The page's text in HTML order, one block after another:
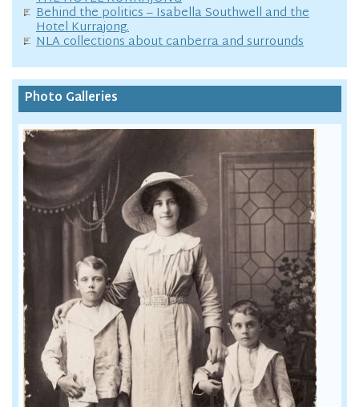
Behind the politics – Isabella Southwell and the
Hotel Kurrajong.
NLA collections about canberra and surrounds
Photo Galleries